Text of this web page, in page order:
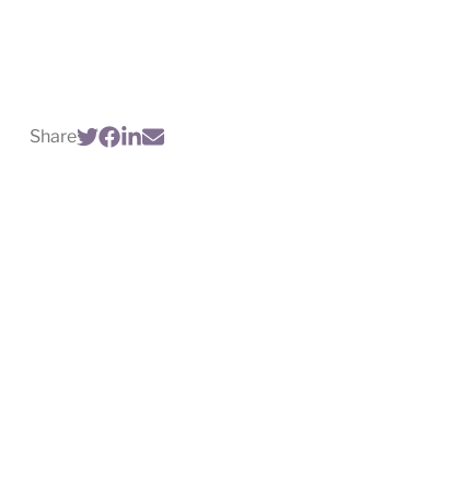
Share